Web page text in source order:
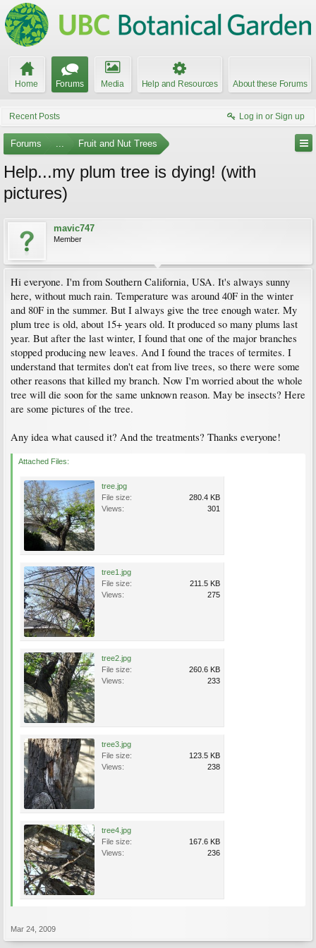
Home Forums Media Help and Resources About these Forums
Recent Posts Log in or Sign up
Forums ... Fruit and Nut Trees
Help...my plum tree is dying! (with
pictures)
mavic747
Member
Hi everyone. I'm from Southern California, USA. It's always sunny
here, without much rain. Temperature was around 40F in the winter
and 80F in the summer. But I always give the tree enough water. My
plum tree is old, about 15+ years old. It produced so many plums last
year. But after the last winter, I found that one of the major branches
stopped producing new leaves. And I found the traces of termites. I
understand that termites don't eat from live trees, so there were some
other reasons that killed my branch. Now I'm worried about the whole
tree will die soon for the same unknown reason. May be insects? Here
are some pictures of the tree.
Any idea what caused it? And the treatments? Thanks everyone!
Attached Files:
tree.jpg
File size:
280.4 KB
Views:
301
tree1.jpg
File size:
211.5 KB
Views:
275
tree2.jpg
File size:
260.6 KB
Views:
233
tree3.jpg
File size:
123.5 KB
Views:
238
tree4.jpg
File size:
167.6 KB
Views:
236
Mar 24, 2009